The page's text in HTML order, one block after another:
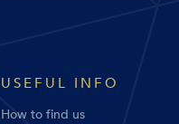
USEFUL INFO
How to find us